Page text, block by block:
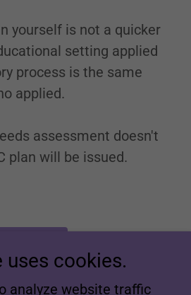
yourself is not a quicker
setting applied
process is the same
applied.
assessment doesn't
plan will be issued.
cookies.
analyze website traffic